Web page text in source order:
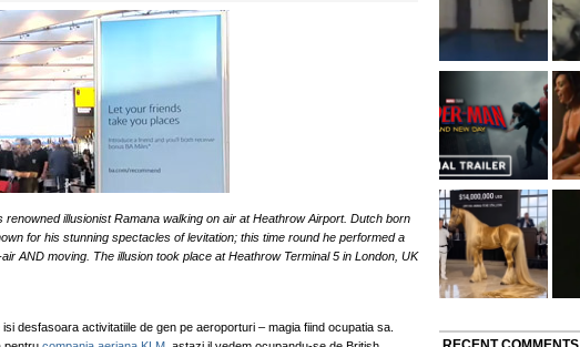
illusionist Ramana walking on air at Heathrow Airport. Dutch born
for his stunning spectacles of levitation; this time round he performed a
AND moving. The illusion took place at Heathrow Terminal 5 in London, UK
desfasoara activitatiile de gen pe aeroporturi – magia fiind ocupatia sa.